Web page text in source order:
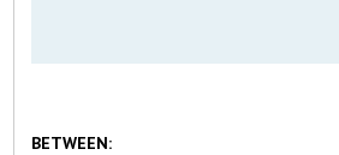
BETWEEN: